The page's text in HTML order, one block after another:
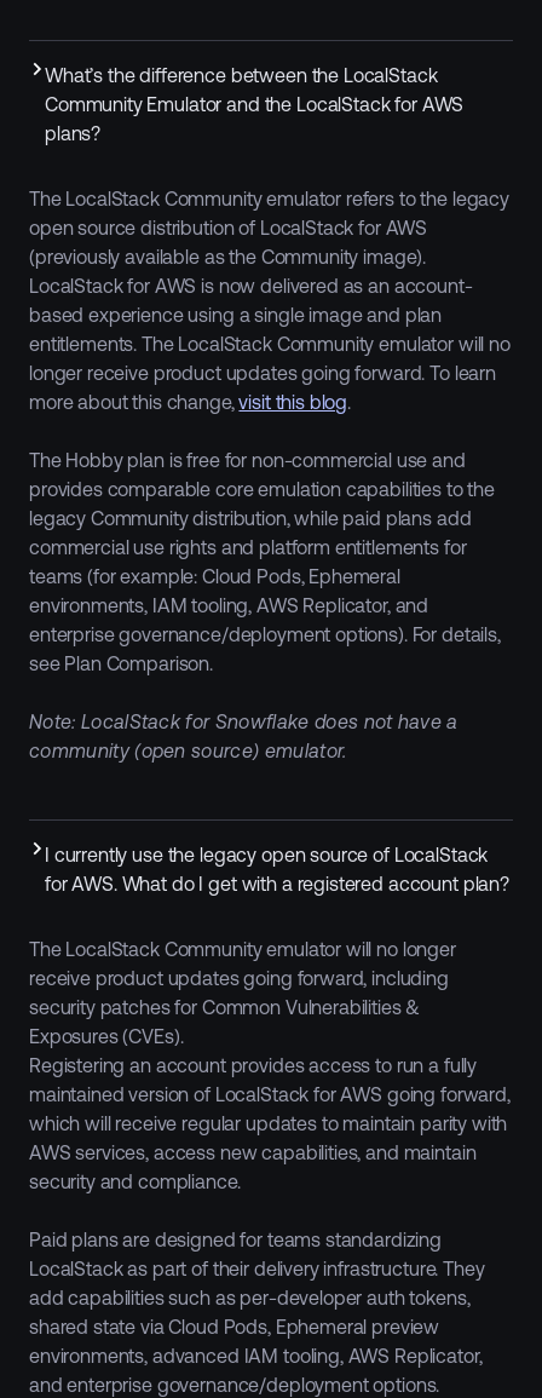
What’s the difference between the LocalStack
Community Emulator and the LocalStack for AWS
plans?
The LocalStack Community emulator refers to the legacy
open source distribution of LocalStack for AWS
(previously available as the Community image).
LocalStack for AWS is now delivered as an account-
based experience using a single image and plan
entitlements. The LocalStack Community emulator will no
longer receive product updates going forward. To learn
more about this change,visit this blog.
The Hobby plan is free for non-commercial use and
provides comparable core emulation capabilities to the
legacy Community distribution, while paid plans add
commercial use rights and platform entitlements for
teams (for example: Cloud Pods, Ephemeral
environments, IAM tooling, AWS Replicator, and
enterprise governance/deployment options). For details,
see Plan Comparison.
Note: LocalStack for Snowflake does not have a
community (open source) emulator.
I currently use the legacy open source of LocalStack
for AWS. What do I get with a registered account plan?
The LocalStack Community emulator will no longer
receive product updates going forward, including
security patches for Common Vulnerabilities &
Exposures (CVEs).
Registering an account provides access to run a fully
maintained version of LocalStack for AWS going forward,
which will receive regular updates to maintain parity with
AWS services, access new capabilities, and maintain
security and compliance.
Paid plans are designed for teams standardizing
LocalStack as part of their delivery infrastructure. They
add capabilities such as per-developer auth tokens,
shared state via Cloud Pods, Ephemeral preview
environments, advanced IAM tooling, AWS Replicator,
and enterprise governance/deployment options.